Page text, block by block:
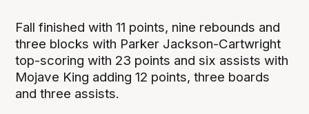
Fall finished with 11 points, nine rebounds and
three blocks with Parker Jackson-Cartwright
top-scoring with 23 points and six assists with
Mojave King adding 12 points, three boards
and three assists.